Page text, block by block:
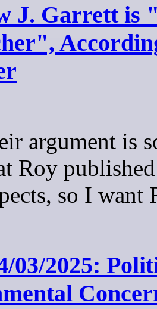
J. Garrett is
argument is
Roy
so I want
03/2025: